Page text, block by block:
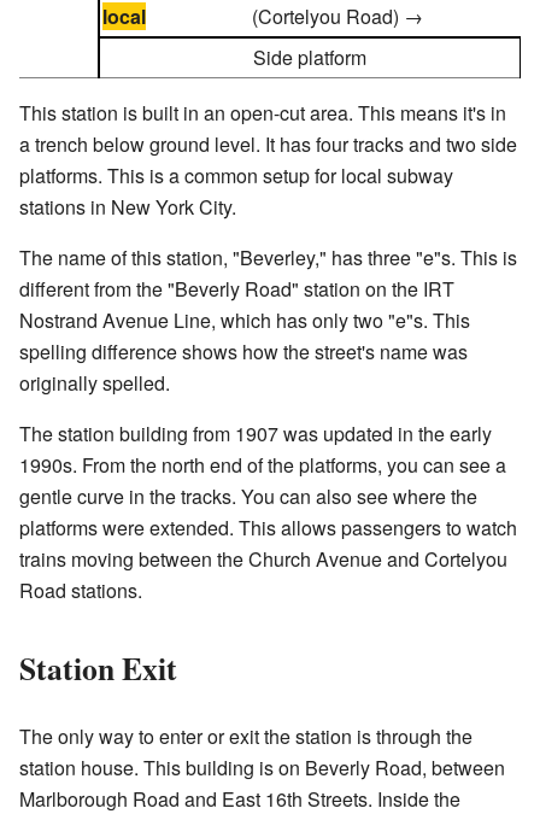
local
(Cortelyou Road) →
Side platform
This station is built in an open-cut area. This means it's in
a trench below ground level. It has four tracks and two side
platforms. This is a common setup for local subway
stations in New York City.
The name of this station, "Beverley," has three "e"s. This is
different from the "Beverly Road" station on the IRT
Nostrand Avenue Line, which has only two "e"s. This
spelling difference shows how the street's name was
originally spelled.
The station building from 1907 was updated in the early
1990s. From the north end of the platforms, you can see a
gentle curve in the tracks. You can also see where the
platforms were extended. This allows passengers to watch
trains moving between the Church Avenue and Cortelyou
Road stations.
Station Exit
The only way to enter or exit the station is through the
station house. This building is on Beverly Road, between
Marlborough Road and East 16th Streets. Inside the